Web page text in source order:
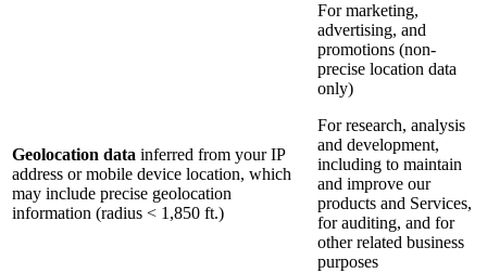
Geolocation data inferred from your IP
address or mobile device location, which
may include precise geolocation
information (radius < 1,850 ft.)
For marketing,
advertising, and
promotions (non-
precise location data
only)
For research, analysis
and development,
including to maintain
and improve our
products and Services,
for auditing, and for
other related business
purposes